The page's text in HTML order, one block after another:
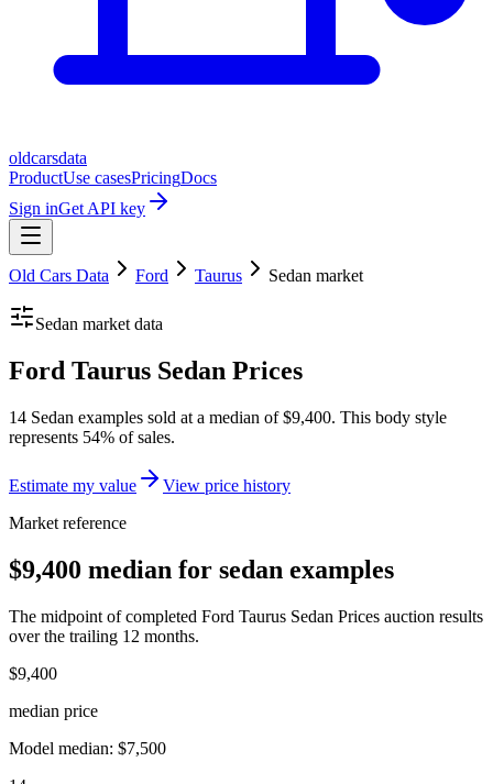
oldcarsdata
ProductUse casesPricingDocs
Sign inGet API key
Old Cars Data Ford Taurus Sedan market
Sedan market data
Ford Taurus Sedan Prices
14 Sedan examples sold at a median of $9,400. This body style
represents 54% of sales.
Estimate my value
View price history
Market reference
$9,400 median for sedan examples
The midpoint of completed Ford Taurus Sedan Prices auction results
over the trailing 12 months.
$9,400
median price
Model median: $7,500